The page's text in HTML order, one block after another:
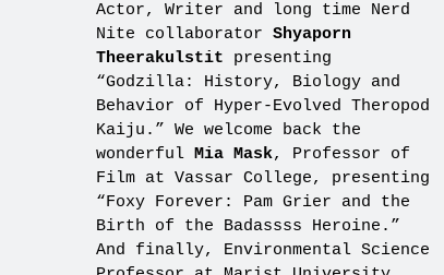
Actor, Writer and long time Nerd
Nite collaborator Shyaporn
Theerakulstit presenting
“Godzilla: History, Biology and
Behavior of Hyper-Evolved Theropod
Kaiju.” We welcome back the
wonderful Mia Mask, Professor of
Film at Vassar College, presenting
“Foxy Forever: Pam Grier and the
Birth of the Badassss Heroine.”
And finally, Environmental Science